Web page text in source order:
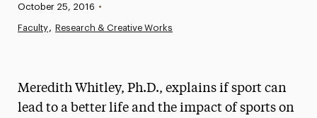
News
Media Experts & Resources
Published:
October 25, 2016 •
Faculty Research & Creative Works
Meredith Whitley, Ph.D., explains if sport can
lead to a better life and the impact of sports on